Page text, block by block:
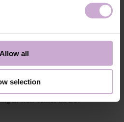
Allow all
selection
from Poland via FedEx, DPD and
over 150€.
customs duties and other additional
an order outside the EU.